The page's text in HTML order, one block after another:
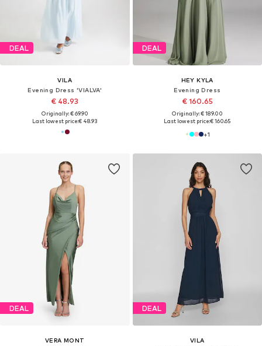
DEAL
VILA
Evening Dress 'VIALVA'
€ 48.93
Originally: € 69.90
Last lowest price:€ 48.93
DEAL
HEY KYLA
Evening Dress
€ 160.65
Originally: € 189.00
Last lowest price:€ 160.65
+1
DEAL
VERA MONT
DEAL
VILA